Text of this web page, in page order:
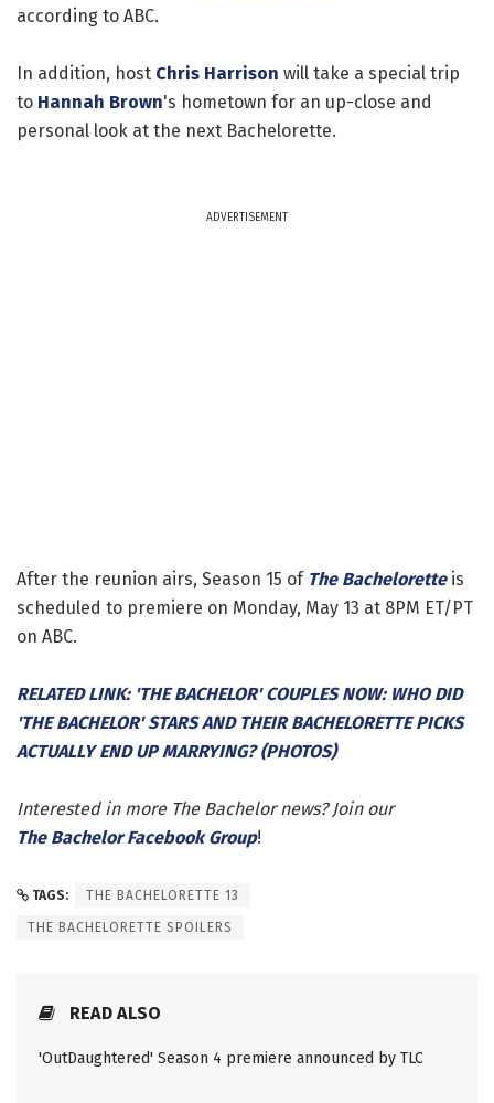
according to ABC.
In addition, host Chris Harrison will take a special trip
to Hannah Brown's hometown for an up-close and
personal look at the next Bachelorette.
ADVERTISEMENT
After the reunion airs, Season 15 of The Bacheloretteis
scheduled to premiere on Monday, May 13 at 8PM ET/PT
on ABC.
RELATED LINK: 'THE BACHELOR' COUPLES NOW: WHO DID
'THE BACHELOR' STARS AND THEIR BACHELORETTE PICKS
ACTUALLY END UP MARRYING? (PHOTOS)
Interested in more The Bachelor news? Join our
The Bachelor Facebook Group!
TAGS: THE BACHELORETTE 13
THE BACHELORETTE SPOILERS
READ ALSO
'OutDaughtered' Season 4 premiere announced by TLC